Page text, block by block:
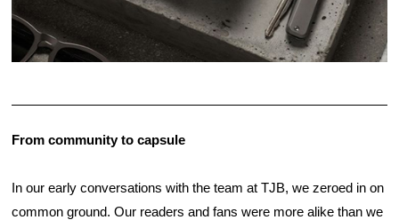
From community to capsule
In our early conversations with the team at TJB, we zeroed in on
common ground. Our readers and fans were more alike than we